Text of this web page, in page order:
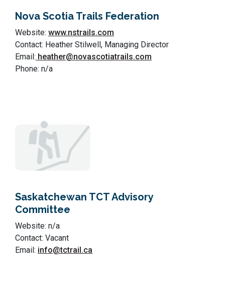
Nova Scotia Trails Federation
Website: www.nstrails.com
Contact: Heather Stilwell, Managing Director
Email: heather@novascotiatrails.com
Phone: n/a
Saskatchewan TCT Advisory
Committee
Website: n/a
Contact: Vacant
Email: info@tctrail.ca